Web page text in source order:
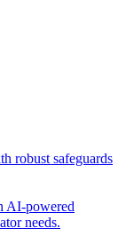
robust safeguards
AI-powered
needs.